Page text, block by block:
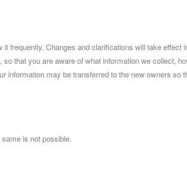
frequently. Changes and clarifications will take
that you are aware of what information we collect,
information may be transferred to the new owners so
is not possible.